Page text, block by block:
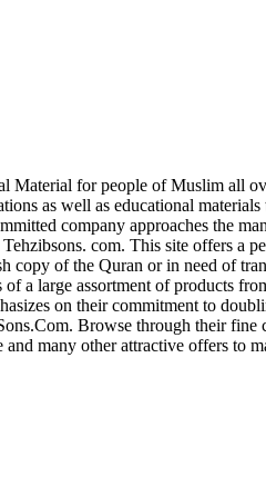
Material for people of Muslim all
as well as educational
company approaches the
com. This site offers a
of the Quran or in need of
a large assortment of products
on their commitment to
Browse through their fine
many other attractive offers